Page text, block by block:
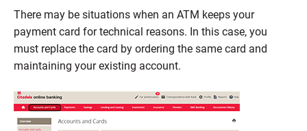
There may be situations when an ATM keeps your
payment card for technical reasons. In this case, you
must replace the card by ordering the same card and
maintaining your existing account.